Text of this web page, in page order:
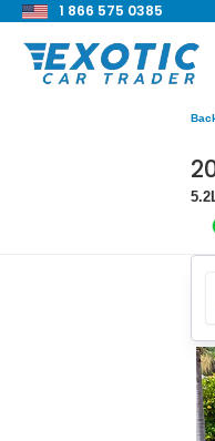
1 866 575 0385